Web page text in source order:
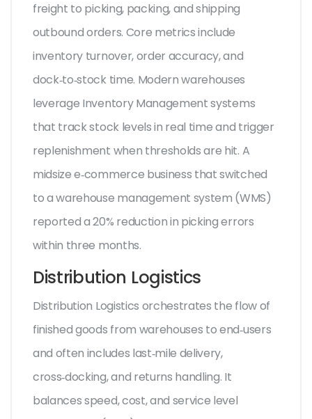
freight to picking, packing, and shipping
outbound orders. Core metrics include
inventory turnover, order accuracy, and
dock‑to‑stock time. Modern warehouses
leverage Inventory Managementsystems
that track stock levels in real time and trigger
replenishment when thresholds are hit. A
midsize e‑commerce business that switched
to a warehouse management system (WMS)
reported a 20% reduction in picking errors
within three months.
Distribution Logistics
Distribution Logistics orchestrates the flow of
finished goods from warehouses to end‑users
and often includes last‑mile delivery,
cross‑docking, and returns handling. It
balances speed, cost, and service level